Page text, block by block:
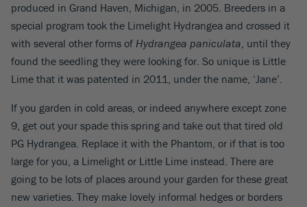
produced in Grand Haven, Michigan, in 2005. Breeders in a
special program took the Limelight Hydrangea and crossed it
with several other forms of Hydrangea paniculata, until they
found the seedling they were looking for. So unique is Little
Lime that it was patented in 2011, under the name, ‘Jane’.
If you garden in cold areas, or indeed anywhere except zone
9, get out your spade this spring and take out that tired old
PG Hydrangea. Replace it with the Phantom, or if that is too
large for you, a Limelight or Little Lime instead. There are
going to be lots of places around your garden for these great
new varieties. They make lovely informal hedges or borders